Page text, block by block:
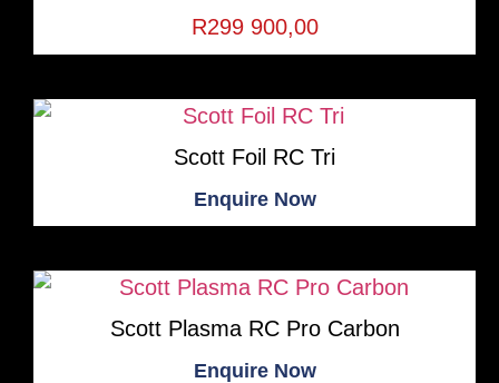
R299 900,00
Scott Foil RC Tri
Enquire Now
Scott Plasma RC Pro Carbon
Enquire Now